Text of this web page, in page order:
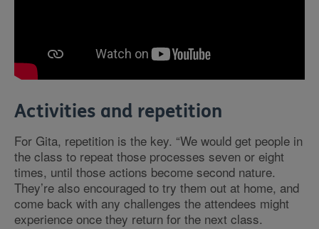
Activities and repetition
For Gita, repetition is the key. “We would get people in
the class to repeat those processes seven or eight
times, until those actions become second nature.
They’re also encouraged to try them out at home, and
come back with any challenges the attendees might
experience once they return for the next class.